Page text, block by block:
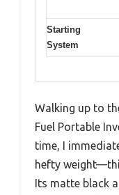
Starting
System
Walking up to
Fuel Portable
time, I
hefty
Its matte black